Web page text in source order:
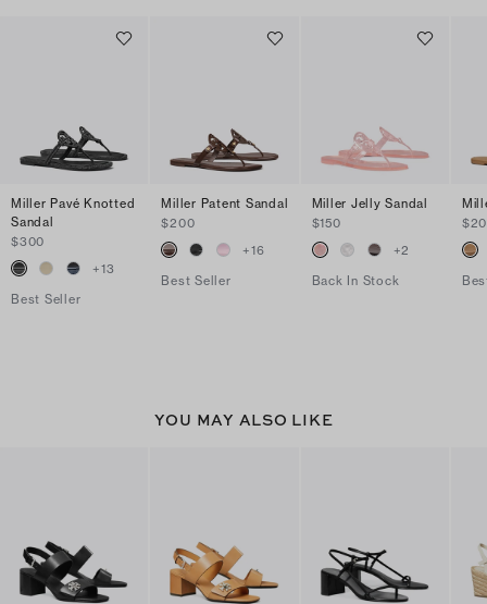
Miller Pavé Knotted
Sandal
$300
+13
Best Seller
Miller Patent Sandal
$200
+16
Best Seller
Miller Jelly Sandal
$150
+2
Back In Stock
YOU MAY ALSO LIKE